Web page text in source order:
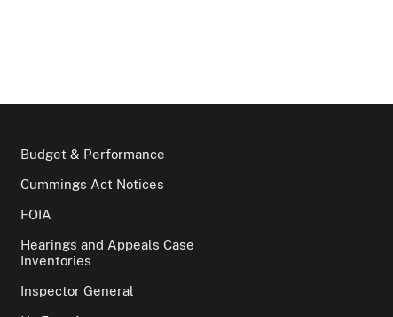
Budget & Performance
Cummings Act Notices
FOIA
Hearings and Appeals Case
Inventories
Inspector General